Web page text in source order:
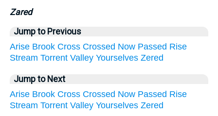
Zared
Jump to Previous
Arise Brook Cross Crossed Now Passed Rise
Stream Torrent Valley Yourselves Zered
Jump to Next
Arise Brook Cross Crossed Now Passed Rise
Stream Torrent Valley Yourselves Zered